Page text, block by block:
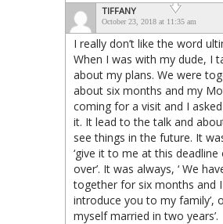
TIFFANY
October 23, 2018 at 11:35 am
I really don’t like the word
When I was with my dude, I
about my plans. We were
about six months and my
coming for a visit and I
it. It lead to the talk and
see things in the future. It
‘give it to me at this deadline
over’. It was always, ‘ We
together for six months and
introduce you to my family’,
myself married in two years’.